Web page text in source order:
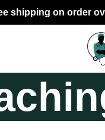
shipping on order